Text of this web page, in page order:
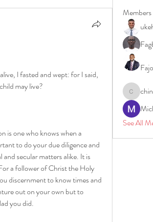
I fasted and wept: for I said,
may live?
is one who knows when a
to do your due diligence and
and secular matters alike. It is
a follower of Christ the Holy
discernment to know times and
out on your own but to
you did.
Members
See All